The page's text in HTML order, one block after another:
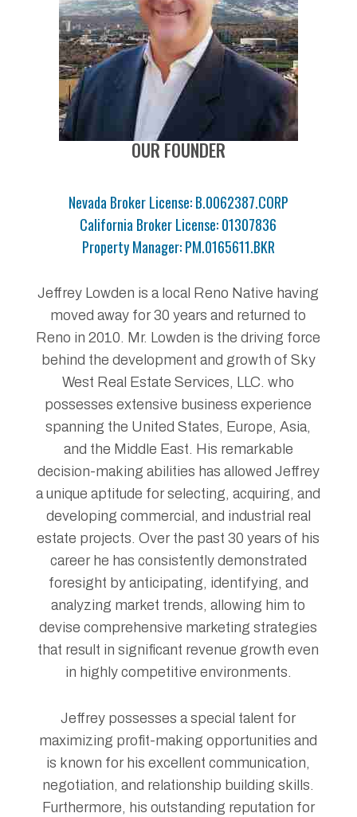
OUR FOUNDER
Nevada Broker License: B.0062387.CORP
California Broker License: 01307836
Property Manager: PM.0165611.BKR
Jeffrey Lowden is a local Reno Native having
moved away for 30 years and returned to
Reno in 2010. Mr. Lowden is the driving force
behind the development and growth of Sky
West Real Estate Services, LLC. who
possesses extensive business experience
spanning the United States, Europe, Asia,
and the Middle East. His remarkable
decision-making abilities has allowed Jeffrey
a unique aptitude for selecting, acquiring, and
developing commercial, and industrial real
estate projects. Over the past 30 years of his
career he has consistently demonstrated
foresight by anticipating, identifying, and
analyzing market trends, allowing him to
devise comprehensive marketing strategies
that result in significant revenue growth even
in highly competitive environments.
Jeffrey possesses a special talent for
maximizing profit-making opportunities and
is known for his excellent communication,
negotiation, and relationship building skills.
Furthermore, his outstanding reputation for